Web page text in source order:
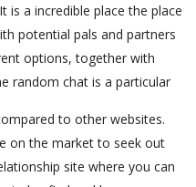
is a incredible place the place
potential pals and partners
options, together with
random chat is a particular
to other websites.
on the market to seek out
site where you can